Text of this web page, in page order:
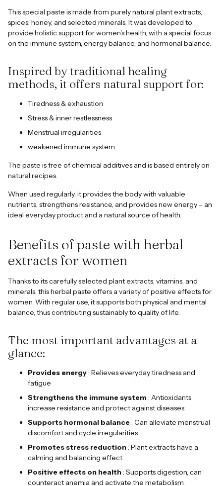
This special paste is made from purely natural plant extracts,
spices, honey, and selected minerals. It was developed to
provide holistic support for women's health, with a special focus
on the immune system, energy balance, and hormonal balance.
Inspired by traditional healing
methods, it offers natural support for:
Tiredness & exhaustion
Stress & inner restlessness
Menstrual irregularities
weakened immune system
The paste is free of chemical additives and is based entirely on
natural recipes.
When used regularly, it provides the body with valuable
nutrients, strengthens resistance, and provides new energy – an
ideal everyday product and a natural source of health.
Benefits of paste with herbal
extracts for women
Thanks to its carefully selected plant extracts, vitamins, and
minerals, this herbal paste offers a variety of positive effects for
women. With regular use, it supports both physical and mental
balance, thus contributing sustainably to quality of life.
The most important advantages at a
glance:
Provides energy: Relieves everyday tiredness and
fatigue
Strengthens the immune system : Antioxidants
increase resistance and protect against diseases
Supports hormonal balance: Can alleviate menstrual
discomfort and cycle irregularities
Promotes stress reduction: Plant extracts have a
calming and balancing effect
Positive effects on health: Supports digestion, can
counteract anemia and activate the metabolism.